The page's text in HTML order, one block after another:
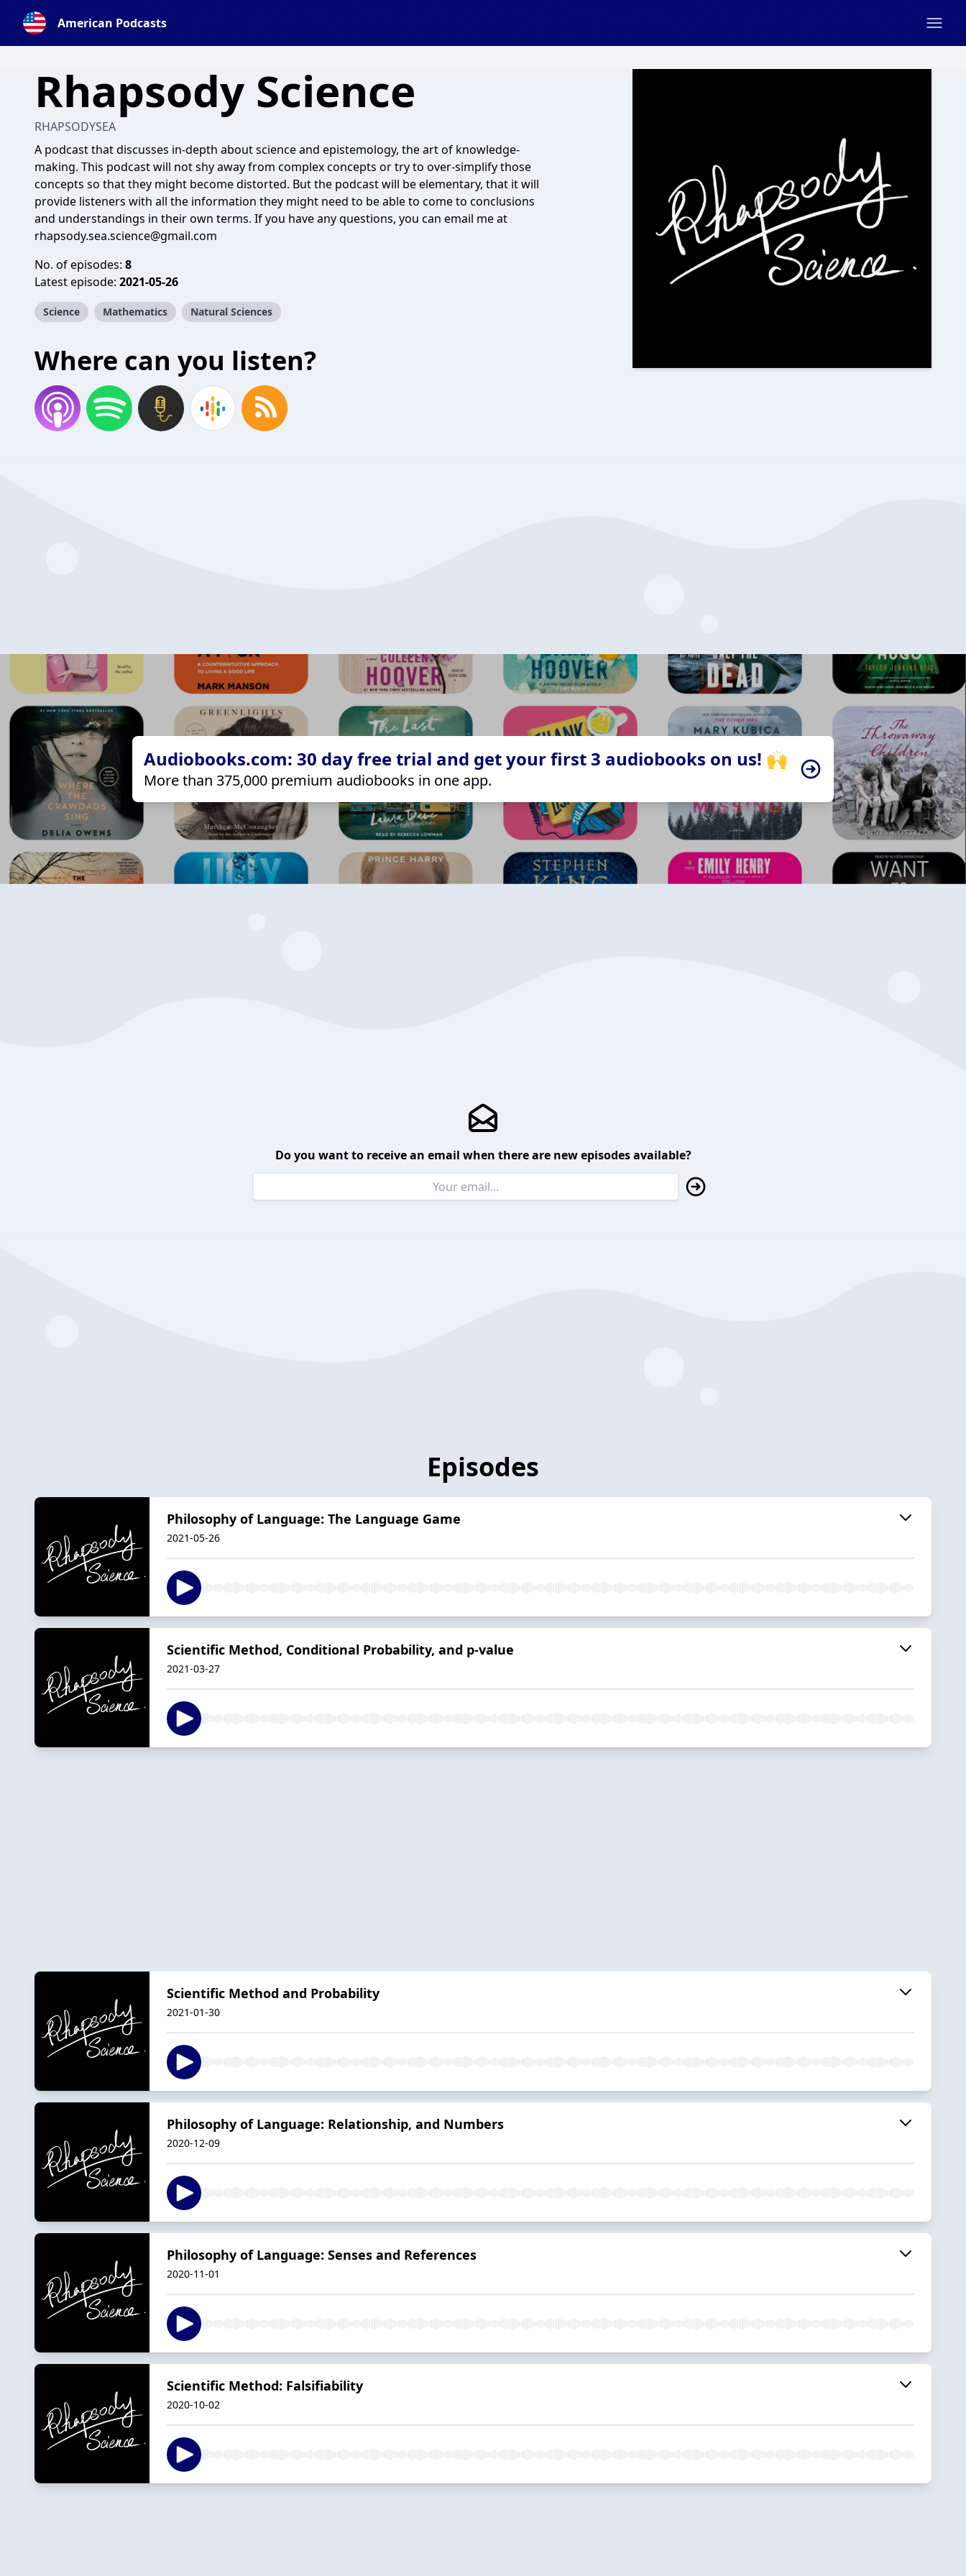
American Podcasts
Rhapsody Science
RHAPSODYSEA
A podcast that discusses in-depth about science and epistemology, the art of knowledge-
making. This podcast will not shy away from complex concepts or try to over-simplify those
concepts so that they might become distorted. But the podcast will be elementary, that it will
provide listeners with all the information they might need to be able to come to conclusions
and understandings in their own terms. If you have any questions, you can email me at
rhapsody.sea.science@gmail.com
No. of episodes: 8
Latest episode: 2021-05-26
Science Mathematics Natural Sciences
Where can you listen?
Audiobooks.com: 30 day free trial and get your first 3 audiobooks on us! 🙌
More than 375,000 premium audiobooks in one app.
Do you want to receive an email when there are new episodes available?
Episodes
Philosophy of Language: The Language Game
2021-05-26
Scientific Method, Conditional Probability, and p-value
2021-03-27
Scientific Method and Probability
2021-01-30
Philosophy of Language: Relationship, and Numbers
2020-12-09
Philosophy of Language: Senses and References
2020-11-01
Scientific Method: Falsifiability
2020-10-02